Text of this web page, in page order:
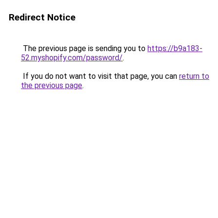
Redirect Notice
The previous page is sending you to https://b9a183-
52.myshopify.com/password/.
If you do not want to visit that page, you can return to
the previous page.